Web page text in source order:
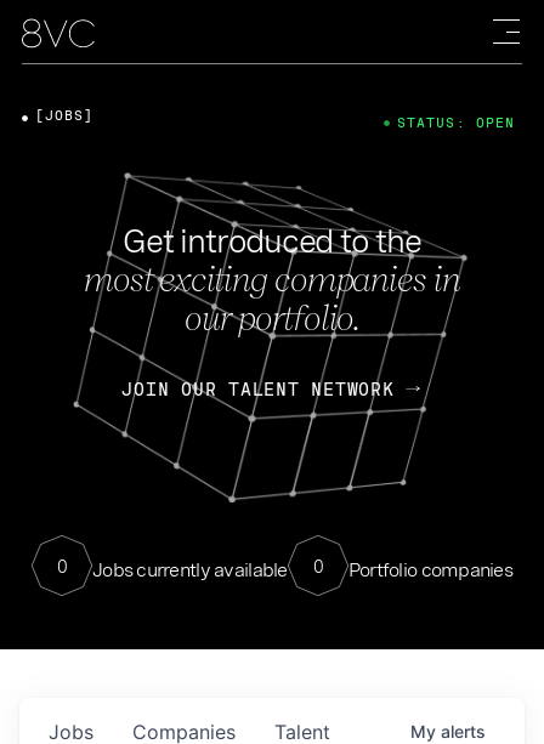
Get introduced to the
most exciting companies in
our portfolio.
JOIN OUR TALENT NETWORK
0 Jobs currently available 0 Portfolio companies
[JOBS] STATUS: OPEN
Jobs Companies Talent My alerts